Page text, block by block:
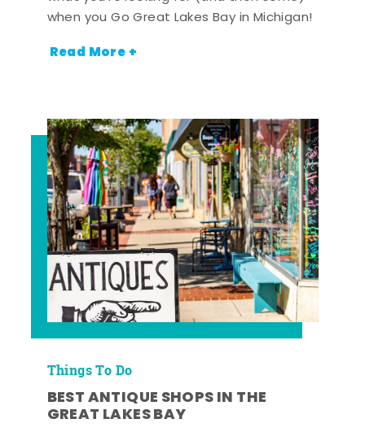
when you Go Great Lakes Bay in Michigan!
Read More +
Things To Do
BEST ANTIQUE SHOPS IN THE
GREAT LAKES BAY